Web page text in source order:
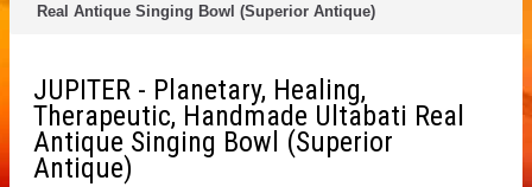
Real Antique Singing Bowl (Superior Antique)
JUPITER - Planetary, Healing,
Therapeutic, Handmade Ultabati Real
Antique Singing Bowl (Superior
Antique)